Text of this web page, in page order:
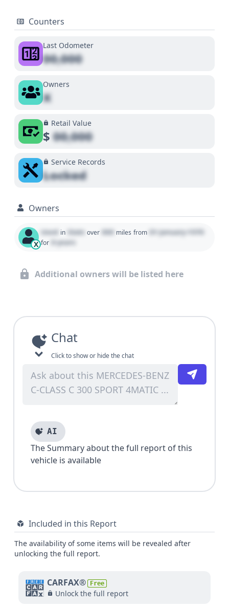
Counters
Last Odometer
00,000
Owners
X
Retail Value
$00,000
Service Records
Locked
Owners
X
Used in State over 000 miles from 01 January 1970
for 0 years
Additional owners will be listed here
Chat
Click to show or hide the chat
AI
The Summary about the full report of this
vehicle is available
Included in this Report
The availability of some items will be revealed after
unlocking the full report.
CARFAX® Free
Unlock the full report